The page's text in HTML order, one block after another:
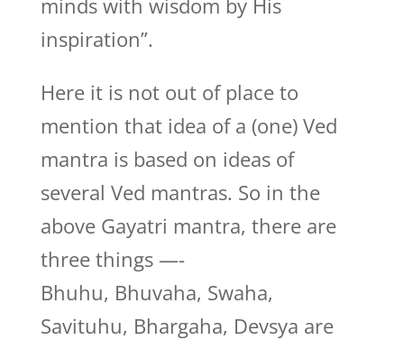
minds with wisdom by His
inspiration”.
Here it is not out of place to
mention that idea of a (one) Ved
mantra is based on ideas of
several Ved mantras. So in the
above Gayatri mantra, there are
three things —-
Bhuhu, Bhuvaha, Swaha,
Savituhu, Bhargaha, Devsya are